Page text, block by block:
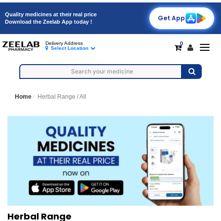
Quality medicines at their real price
Download the Zeelab App today !
Get App
0
Delivery Address
Select Location
Home Herbal Range /All
Herbal Range